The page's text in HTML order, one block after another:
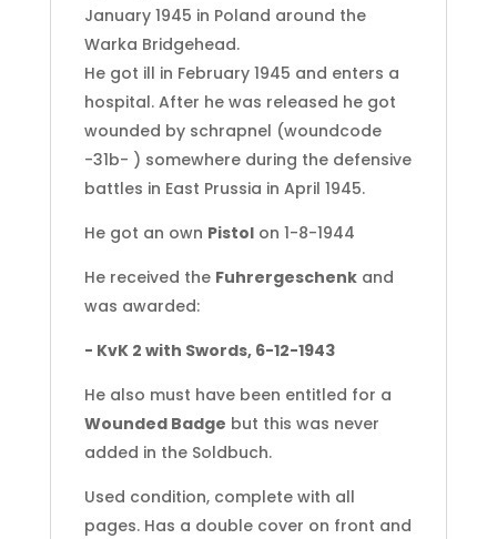
January 1945 in Poland around the
Warka Bridgehead.
He got ill in February 1945 and enters a
hospital. After he was released he got
wounded by schrapnel (woundcode
-31b- ) somewhere during the defensive
battles in East Prussia in April 1945.
He got an own Pistolon 1-8-1944
He received the Fuhrergeschenkand
was awarded:
- KvK 2 with Swords, 6-12-1943
He also must have been entitled for a
Wounded Badge but this was never
added in the Soldbuch.
Used condition, complete with all
pages. Has a double cover on front and